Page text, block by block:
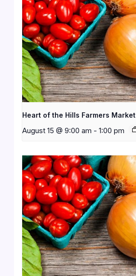
Heart of the Hills Farmers Market
August 15 @ 9:00 am - 1:00 pm